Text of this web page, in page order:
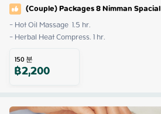
(Couple) Packages 8 Nimman Spacial
- Hot Oil Massage  1.5 hr.
- Herbal Heat Compress. 1 hr.
150분
฿2,200